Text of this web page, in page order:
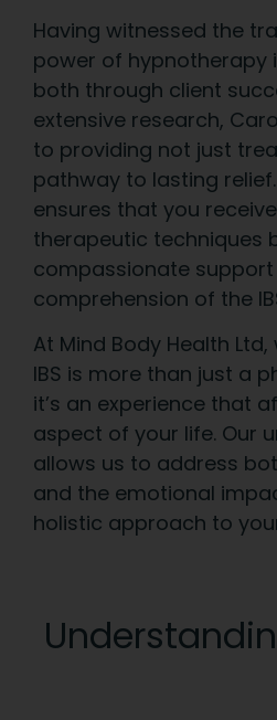
Having witnessed the
power of hypnotherapy
both through client
extensive research,
to providing not just
pathway to lasting
ensures that you
therapeutic techniques
compassionate
comprehension of the
At Mind Body Health
IBS is more than just a
it’s an experience that
aspect of your life. Our
allows us to address
and the emotional
holistic approach to